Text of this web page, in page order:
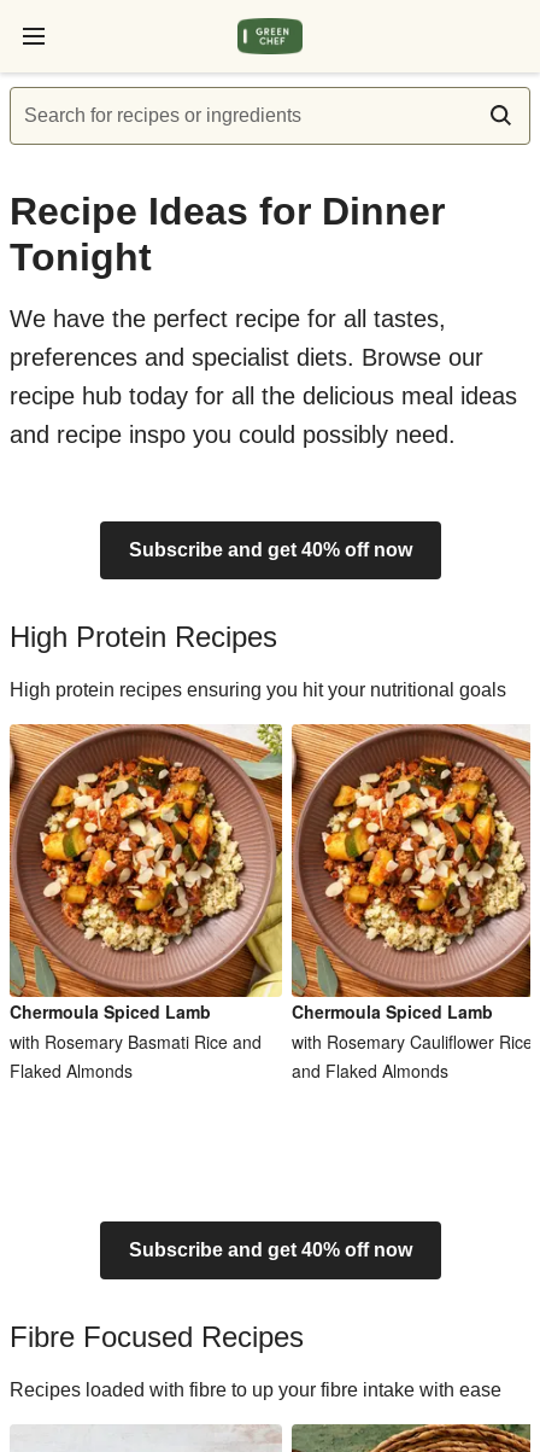
Search for recipes or ingredients
Recipe Ideas for Dinner
Tonight
We have the perfect recipe for all tastes,
preferences and specialist diets. Browse our
recipe hub today for all the delicious meal ideas
and recipe inspo you could possibly need.
Subscribe and get 40% off now
High Protein Recipes
High protein recipes ensuring you hit your nutritional goals
Chermoula Spiced Lamb
with Rosemary Basmati Rice and
Flaked Almonds
Chermoula Spiced Lamb
with Rosemary Cauliflower Rice
and Flaked Almonds
Subscribe and get 40% off now
Fibre Focused Recipes
Recipes loaded with fibre to up your fibre intake with ease